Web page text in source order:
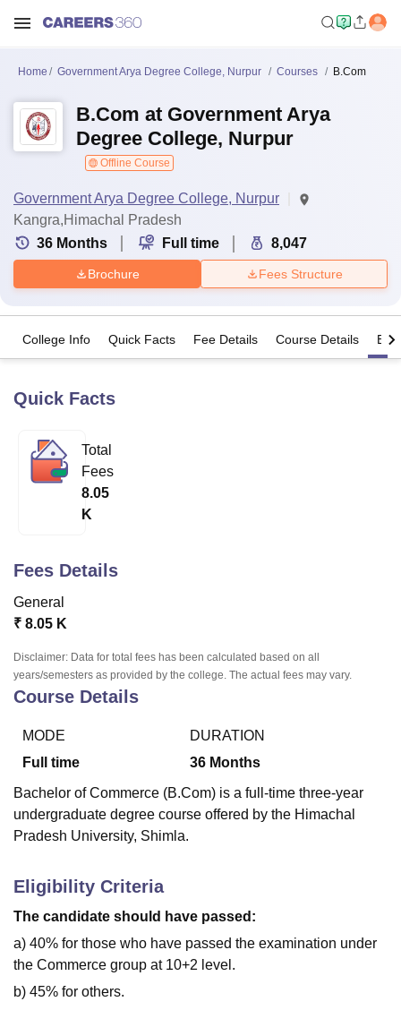
Bhopal
Lucknow
KMC Manipal
Calcutta University
UPES Dehradun
Vellore Institute of Technology, Vellore
College Of Nursing, Mumbai
Christian College
Sciences Competition PharmacyAnimation and Design
ReviewsAmrita Vishwa Vidyapeetham Reviews
Home Government Arya Degree College, Nurpur Courses B.Com
B.Com at Government Arya
Degree College, Nurpur
Offline Course
Government Arya Degree College, Nurpur
Kangra,Himachal Pradesh
36 Months Full time 8,047
Brochure Fees Structure
College Info Quick Facts Fee Details Course Details
Quick Facts
Total
Fees
8.05
K
Fees Details
General
₹ 8.05 K
Disclaimer: Data for total fees has been calculated based on all
years/semesters as provided by the college. The actual fees may vary.
Course Details
MODE
Full time
DURATION
36 Months
Bachelor of Commerce (B.Com) is a full-time three-year
undergraduate degree course offered by the Himachal
Pradesh University, Shimla.
Eligibility Criteria
The candidate should have passed:
a) 40% for those who have passed the examination under
the Commerce group at 10+2 level.
b) 45% for others.